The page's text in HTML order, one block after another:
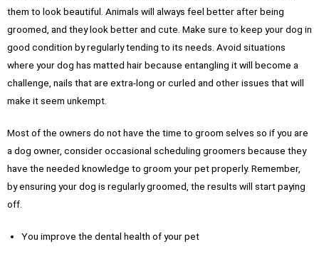
them to look beautiful. Animals will always feel better after being
groomed, and they look better and cute. Make sure to keep your dog in
good condition by regularly tending to its needs. Avoid situations
where your dog has matted hair because entangling it will become a
challenge, nails that are extra-long or curled and other issues that will
make it seem unkempt.
Most of the owners do not have the time to groom selves so if you are
a dog owner, consider occasional scheduling groomers because they
have the needed knowledge to groom your pet properly. Remember,
by ensuring your dog is regularly groomed, the results will start paying
off.
You improve the dental health of your pet